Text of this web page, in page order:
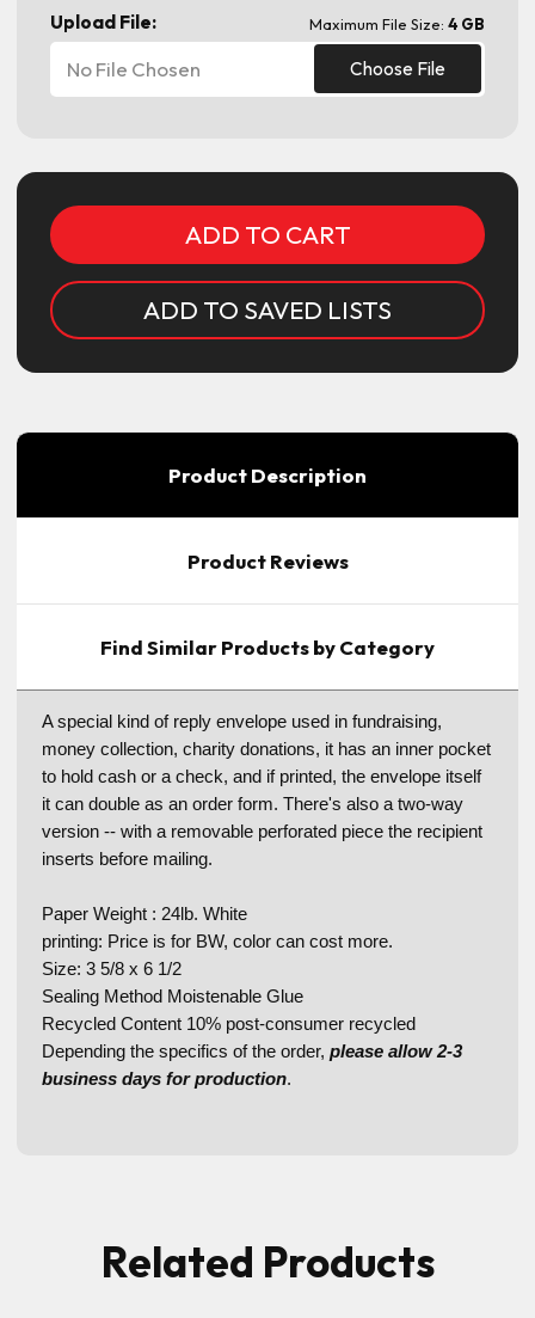
Upload File: Maximum File Size: 4 GB
Choose File
No File Chosen
ADD TO SAVED LISTS
Product Description
Product Reviews
Find Similar Products by Category
A special kind of reply envelope used in fundraising,
money collection, charity donations, it has an inner pocket
to hold cash or a check, and if printed, the envelope itself
it can double as an order form. There's also a two-way
version -- with a removable perforated piece the recipient
inserts before mailing.
Paper Weight : 24lb. White
printing: Price is for BW, color can cost more.
Size: 3 5/8 x 6 1/2
Sealing Method Moistenable Glue
Recycled Content 10% post-consumer recycled
Depending the specifics of the order, please allow 2-3
business days for production.
Related Products